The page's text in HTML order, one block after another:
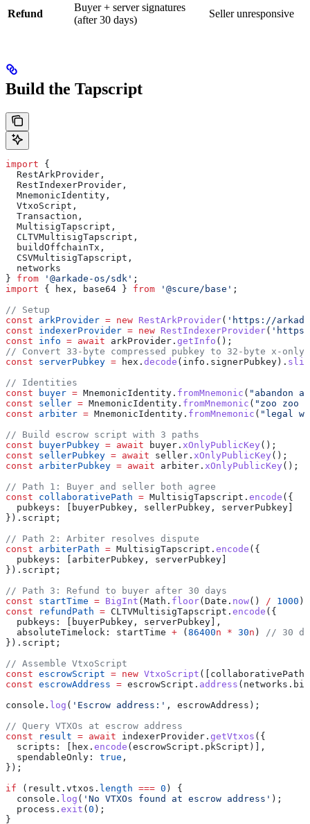
Refund
Buyer + server signatures
(after 30 days)
Seller unresponsive
Build the Tapscript
import {
  RestArkProvider
,
  RestIndexerProvider
,
  MnemonicIdentity
,
  VtxoScript
,
  Transaction
,
  MultisigTapscript
,
  CLTVMultisigTapscript
,
  buildOffchainTx
,
  CSVMultisigTapscript
,
  networks
} from '@arkade-os/sdk' ;
import { hex , base64 } from '@scure/base' ;
// Setup
const arkProvider = new RestArkProvider( 'https://
const indexerProvider = new RestIndexerProvider(
const info = await arkProvider . getInfo ();
// Convert 33-byte compressed pubkey to 32-byte x-only
const serverPubkey = hex . decode ( info . signerPubkey).
// Identities
const buyer = MnemonicIdentity . fromMnemonic ( "abandon
const seller = MnemonicIdentity . fromMnemonic ( "zoo zoo
const arbiter = MnemonicIdentity . fromMnemonic ( "legal
// Build escrow script with 3 paths
const buyerPubkey = await buyer . xOnlyPublicKey ();
const sellerPubkey = await seller . xOnlyPublicKey ();
const arbiterPubkey = await arbiter . xOnlyPublicKey ();
// Path 1: Buyer and seller both agree
const collaborativePath = MultisigTapscript . encode ({
  pubkeys:
[ buyerPubkey , sellerPubkey , serverPubkey]
}). script ;
// Path 2: Arbiter resolves dispute
const arbiterPath = MultisigTapscript . encode ({
  pubkeys:
[ arbiterPubkey , serverPubkey]
}). script ;
// Path 3: Refund to buyer after 30 days
const startTime = BigInt (Math . floor(Date . now() / 1000
const refundPath = CLTVMultisigTapscript . encode ({
  pubkeys:
[ buyerPubkey , serverPubkey],
  absoluteTimelock:
startTime + (86400n * 30n )
// 30
}). script ;
// Assemble VtxoScript
const escrowScript = new VtxoScript ([ collaborativePath
const escrowAddress = escrowScript . address ( networks .
console . log ( 'Escrow address:' , escrowAddress );
// Query VTXOs at escrow address
const result = await indexerProvider . getVtxos ({
  scripts:
[ hex . encode (escrowScript . pkScript )],
  spendableOnly:
true ,
});
if ( result . vtxos . length === 0 ) {
  console
. log ( 'No VTXOs found at escrow address' );
  process
. exit (0 );
}